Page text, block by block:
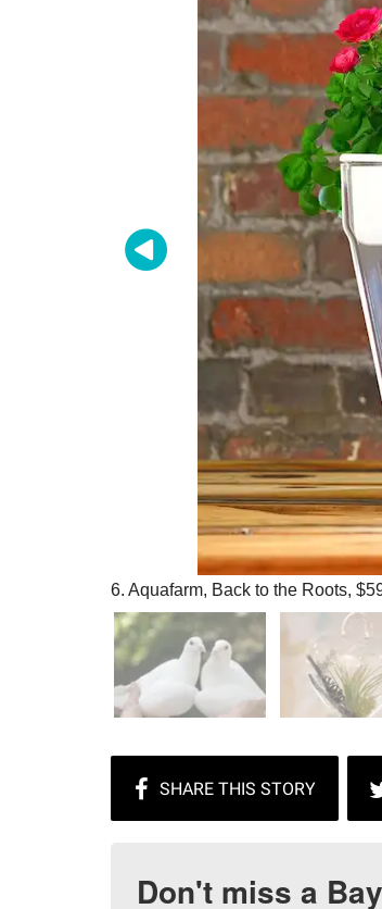
6. Aquafarm, Back to the Roots,
Don't miss a